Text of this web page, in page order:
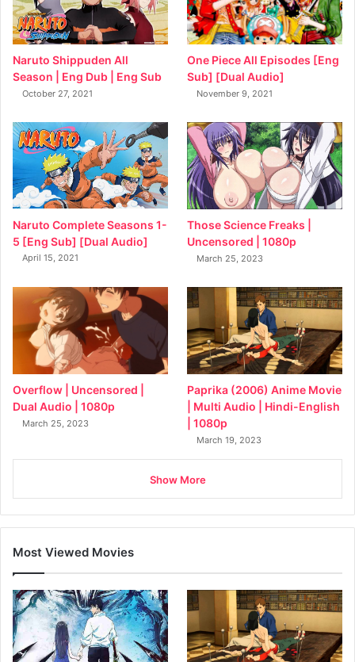
Naruto Shippuden All
Season | Eng Dub | Eng Sub
October 27, 2021
One Piece All Episodes [Eng
Sub] [Dual Audio]
November 9, 2021
Naruto Complete Seasons 1-
5 [Eng Sub] [Dual Audio]
April 15, 2021
Those Science Freaks |
Uncensored | 1080p
March 25, 2023
Overflow | Uncensored |
Dual Audio | 1080p
March 25, 2023
Paprika (2006) Anime Movie
| Multi Audio | Hindi-English
| 1080p
March 19, 2023
Show More
Most Viewed Movies